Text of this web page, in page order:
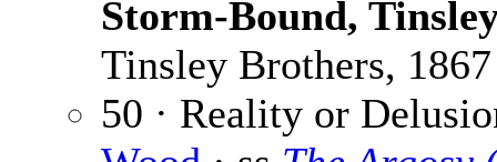
Storm-Bound,
Tinsley Brothers, 1867
50 · Reality or